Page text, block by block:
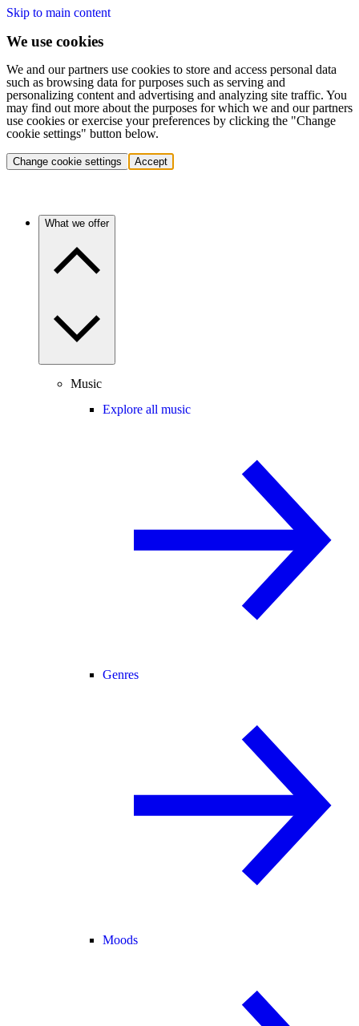
Skip to main content
We use cookies
We and our partners use cookies to store and access personal data
such as browsing data for purposes such as serving and
personalizing content and advertising and analyzing site traffic. You
may find out more about the purposes for which we and our partners
use cookies or exercise your preferences by clicking the "Change
cookie settings" button below.
Change cookie settings Accept
What we offer
Music
Explore all music
Genres
Moods